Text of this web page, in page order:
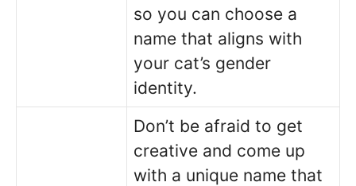
so you can choose a
name that aligns with
your cat’s gender
identity.
Don’t be afraid to get
creative and come up
with a unique name that